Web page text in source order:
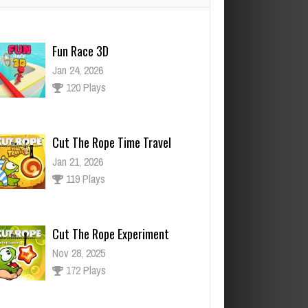
Cut The Rope Time Travel
Jan 21, 2026
119 Plays
Cut The Rope Experiment
Nov 28, 2025
172 Plays
The Rope Experiment
27, 2025
143 Plays